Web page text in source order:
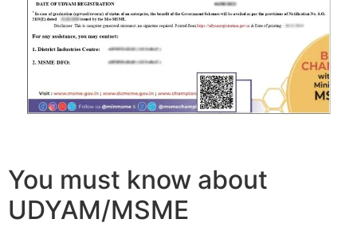
You must know about
UDYAM/MSME